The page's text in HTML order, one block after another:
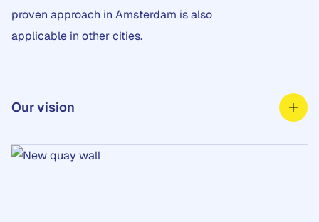
proven approach in Amsterdam is also
applicable in other cities.
Our vision